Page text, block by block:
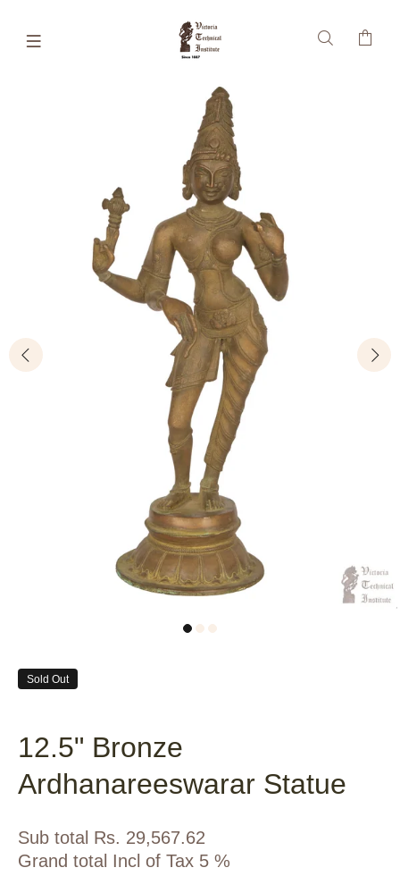
Sold Out
12.5" Bronze
Ardhanareeswarar Statue
Sub total Rs. 29,567.62
Grand total Incl of Tax 5 %